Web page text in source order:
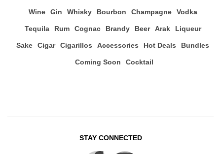
Wine Gin Whisky Bourbon Champagne Vodka
Tequila Rum Cognac Brandy Beer Arak Liqueur
Sake Cigar Cigarillos Accessories Hot Deals Bundles
Coming Soon Cocktail
STAY CONNECTED